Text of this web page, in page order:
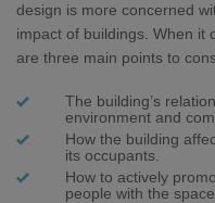
design is more concerned
impact of buildings. When it
are three main points to
The building’s
environment and
How the building
its occupants.
How to actively
people with the